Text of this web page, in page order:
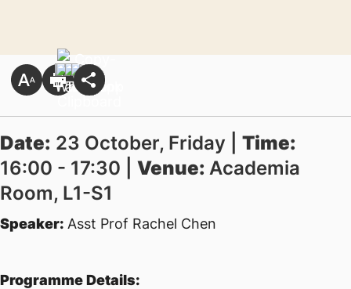
Date: 23 October, Friday | Time:
16:00 - 17:30 | Venue: Academia
Room, L1-S1
Speaker: Asst Prof Rachel Chen
Programme Details: